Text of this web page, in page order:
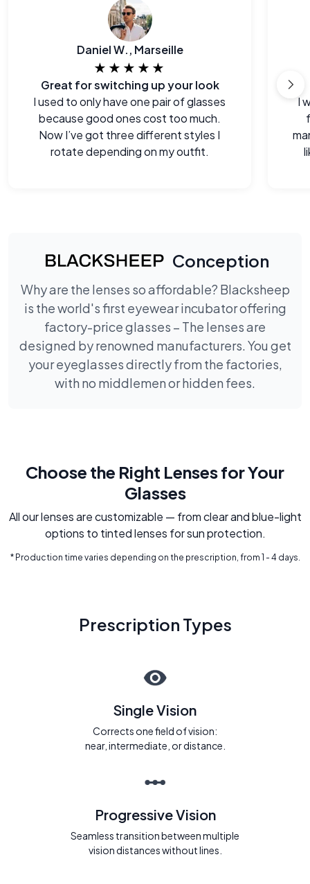
Daniel W., Marseille
★★★★★
Great for switching up your look
I used to only have one pair of glasses
because good ones cost too much.
Now I’ve got three different styles I
rotate depending on my outfit.
I
Conception
Why are the lenses so affordable? Blacksheep
is the world's first eyewear incubator offering
factory-price glasses – The lenses are
designed by renowned manufacturers. You get
your eyeglasses directly from the factories,
with no middlemen or hidden fees.
Choose the Right Lenses for Your
Glasses
All our lenses are customizable — from clear and blue-light
options to tinted lenses for sun protection.
* Production time varies depending on the prescription, from 1 - 4 days.
Prescription Types
Single Vision
Corrects one field of vision:
near, intermediate, or distance.
Progressive Vision
Seamless transition between multiple
vision distances without lines.